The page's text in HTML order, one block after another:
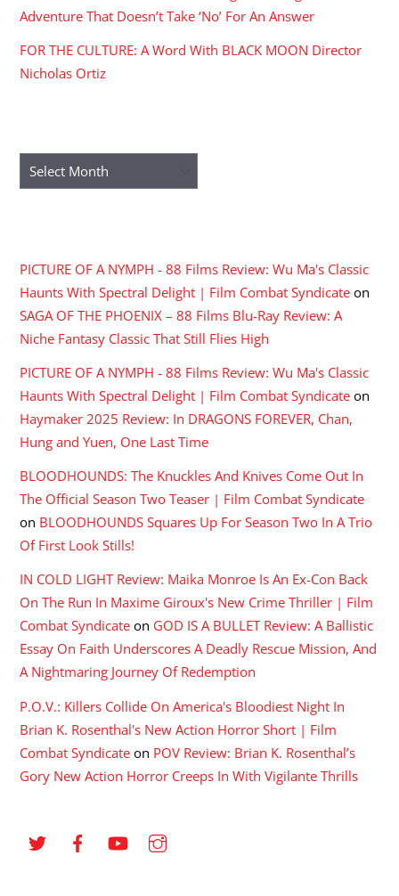
Adventure That Doesn’t Take ‘No’ For An Answer
FOR THE CULTURE: A Word With BLACK MOON Director
Nicholas Ortiz
Archives
PICTURE OF A NYMPH - 88 Films Review: Wu Ma's Classic
Haunts With Spectral Delight | Film Combat Syndicate on
SAGA OF THE PHOENIX – 88 Films Blu-Ray Review: A
Niche Fantasy Classic That Still Flies High
PICTURE OF A NYMPH - 88 Films Review: Wu Ma's Classic
Haunts With Spectral Delight | Film Combat Syndicate on
Haymaker 2025 Review: In DRAGONS FOREVER, Chan,
Hung and Yuen, One Last Time
BLOODHOUNDS: The Knuckles And Knives Come Out In
The Official Season Two Teaser | Film Combat Syndicate
on BLOODHOUNDS Squares Up For Season Two In A Trio
Of First Look Stills!
IN COLD LIGHT Review: Maika Monroe Is An Ex-Con Back
On The Run In Maxime Giroux's New Crime Thriller | Film
Combat Syndicate on GOD IS A BULLET Review: A Ballistic
Essay On Faith Underscores A Deadly Rescue Mission, And
A Nightmaring Journey Of Redemption
P.O.V.: Killers Collide On America's Bloodiest Night In
Brian K. Rosenthal's New Action Horror Short | Film
Combat Syndicate on POV Review: Brian K. Rosenthal’s
Gory New Action Horror Creeps In With Vigilante Thrills